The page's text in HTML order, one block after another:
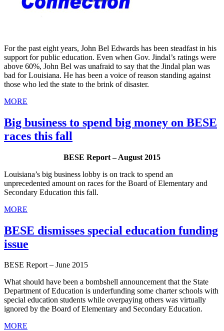
For the past eight years, John Bel Edwards has been steadfast in his
support for public education. Even when Gov. Jindal’s ratings were
above 60%, John Bel was unafraid to say that the Jindal plan was
bad for Louisiana. He has been a voice of reason standing against
those who led the state to the brink of disaster.
MORE
Big business to spend big money on BESE
races this fall
BESE Report – August 2015
Louisiana’s big business lobby is on track to spend an
unprecedented amount on races for the Board of Elementary and
Secondary Education this fall.
MORE
BESE dismisses special education funding
issue
BESE Report – June 2015
What should have been a bombshell announcement that the State
Department of Education is underfunding some charter schools with
special education students while overpaying others was virtually
ignored by the Board of Elementary and Secondary Education.
MORE